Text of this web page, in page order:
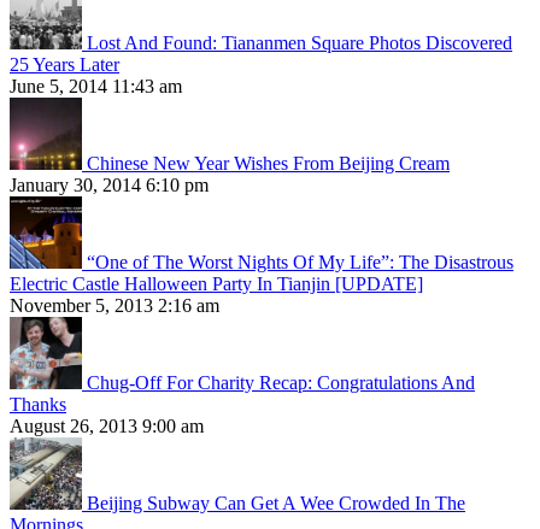
Lost And Found: Tiananmen Square Photos Discovered
25 Years Later
June 5, 2014 11:43 am
Chinese New Year Wishes From Beijing Cream
January 30, 2014 6:10 pm
“One of The Worst Nights Of My Life”: The Disastrous
Electric Castle Halloween Party In Tianjin [UPDATE]
November 5, 2013 2:16 am
Chug-Off For Charity Recap: Congratulations And
Thanks
August 26, 2013 9:00 am
Beijing Subway Can Get A Wee Crowded In The